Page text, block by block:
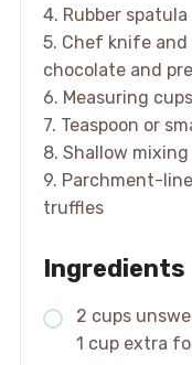
4. Rubber
5. Chef knife
chocolate and
6. Measuring
7. Teaspoon or
8. Shallow
9. Parchment-
truffles
Ingredients
2 cups
1 cup extra